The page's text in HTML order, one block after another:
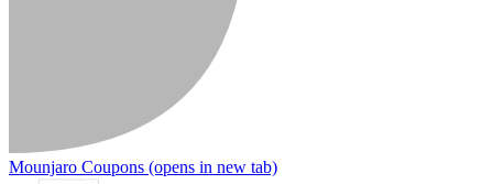
Mounjaro Coupons (opens in new tab)